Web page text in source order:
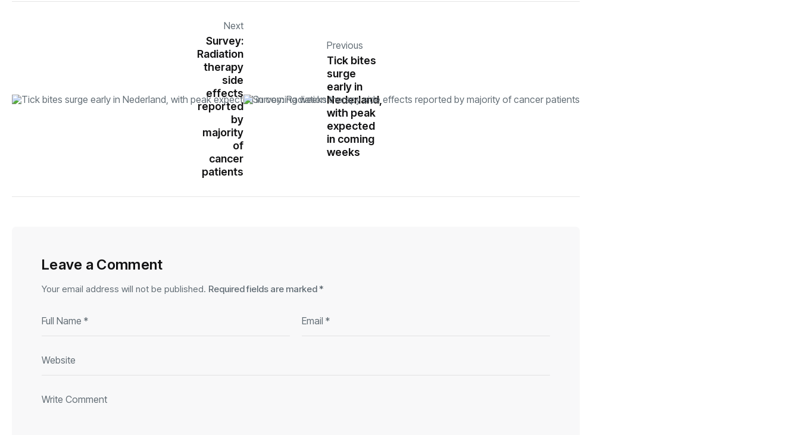
Previous
Tick bites
surge
early in
Nederland,
with peak
expected
in coming
weeks
Next
Survey:
Radiation
therapy
side
effects
reported
by
majority
of
cancer
patients
Leave a Comment
Your email address will not be published. Required fields are marked *